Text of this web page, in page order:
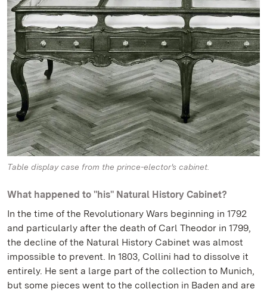
Table display case from the prince-elector's cabinet.
What happened to "his" Natural History Cabinet?
In the time of the Revolutionary Wars beginning in 1792
and particularly after the death of Carl Theodor in 1799,
the decline of the Natural History Cabinet was almost
impossible to prevent. In 1803, Collini had to dissolve it
entirely. He sent a large part of the collection to Munich,
but some pieces went to the collection in Baden and are